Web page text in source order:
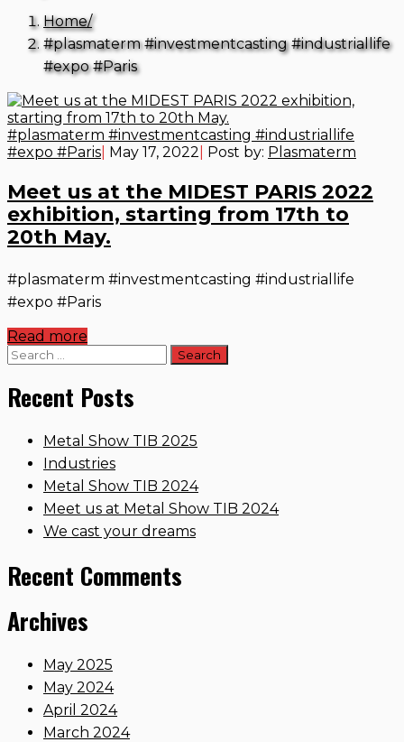
Home
#plasmaterm #investmentcasting #industriallife
#expo #Paris
#plasmaterm #investmentcasting #industriallife
#expo #Paris May 17, 2022 Post by: Plasmaterm
Meet us at the MIDEST PARIS 2022
exhibition, starting from 17th to
20th May.
#plasmaterm #investmentcasting #industriallife
#expo #Paris
Read more
Search
for:
Recent Posts
Metal Show TIB 2025
Industries
Metal Show TIB 2024
Meet us at Metal Show TIB 2024
We cast your dreams
Recent Comments
Archives
May 2025
May 2024
April 2024
March 2024